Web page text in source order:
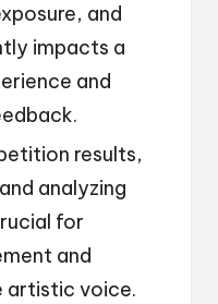
and
impacts a
and
results,
analyzing
for
and
artistic voice.